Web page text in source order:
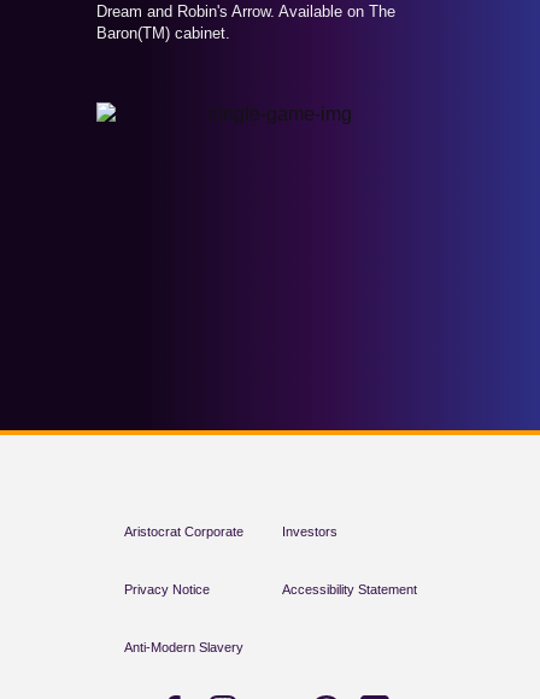
Dream and Robin's Arrow. Available on The
Baron(TM) cabinet.
Aristocrat Corporate Investors
Privacy Notice Accessibility Statement
Anti-Modern Slavery